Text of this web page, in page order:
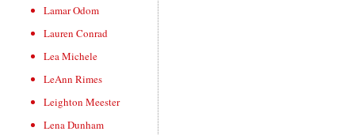
Lamar Odom
Lauren Conrad
Lea Michele
LeAnn Rimes
Leighton Meester
Lena Dunham